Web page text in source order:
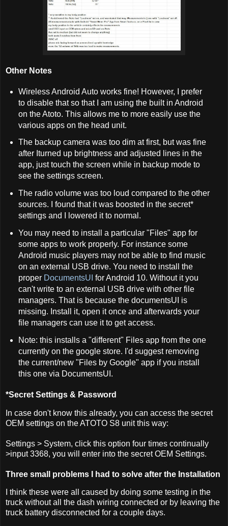
Other Notes
Wireless Android Auto works fine! However, I prefer
to disable that so that I am using the built in Android
on the Atoto. This allows me to more easily use the
various apps on the head unit.
The backup camera was too dim at first, but was fine
after Iturned up brightness and adjusted lines in the
app, just touch the screen while in backup mode to
see the settings screen.
The radio volume was too loud compared to the other
sources. I found that it was boosted in the secret*
settings and I lowered it to normal.
You may need to install a particular "Files" app for
some apps to work properly. For instance some
Android music players may not be able to find music
on an external USB drive. You need to install the
proper DocumentsUI for Android 10. Without it you
can't write to an external USB drive with other file
managers. That is because the documentsUI is
missing. Install it, open it once and afterwards your
file managers can use it to get access.
Note: this installs a "different" Files app from the one
currently on the google store. I'd suggest removing
the current/new "Files by Google" app if you install
this one via DocumentsUI.
*Secret Settings & Password
In case don't know this already, you can access the secret
OEM settings on the ATOTO S8 unit this way:
Settings > System, click this option four times continually
>input 3368, you will enter into the secret OEM Settings.
Three small problems I had to solve after the Installation
I think these were all caused by doing some testing in the
truck without all the dash wiring connected or by leaving the
truck battery disconnected for a couple days.